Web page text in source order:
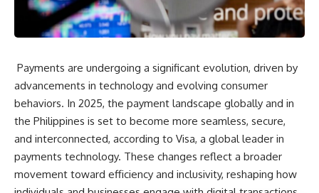
Payments are undergoing a significant evolution, driven by
advancements in technology and evolving consumer
behaviors. In 2025, the payment landscape globally and in
the Philippines is set to become more seamless, secure,
and interconnected, according to Visa, a global leader in
payments technology. These changes reflect a broader
movement toward efficiency and inclusivity, reshaping how